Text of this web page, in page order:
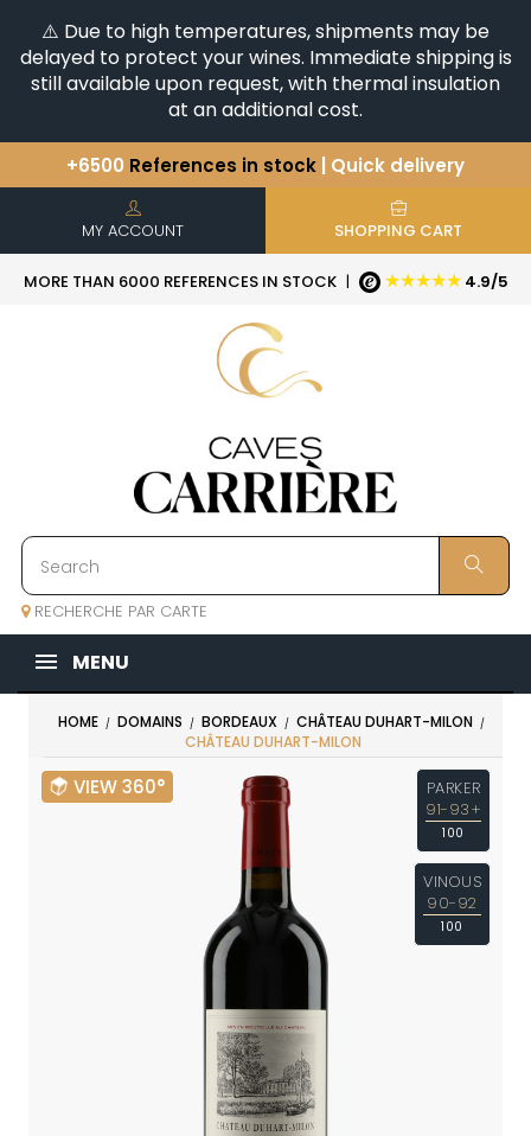
⚠️ Due to high temperatures, shipments may be
delayed to protect your wines. Immediate shipping is
still available upon request, with thermal insulation
at an additional cost.
+6500 References in stock | Quick delivery
You have a question ?
Discover our selection of
Horizontales & Verticales
MY ACCOUNT SHOPPING CART
MORE THAN 6000 REFERENCES IN STOCK | ★★★★★ 4.9/5
RECHERCHE PAR CARTE
MENU
HOME DOMAINS BORDEAUX
CHÂTEAU DUHART-MILON
CHÂTEAU DUHART-MILON
PARKER
91-93+
100
VINOUS
90-92
100
VIEW 360°